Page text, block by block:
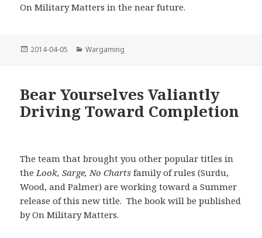
On Military Matters in the near future.
Posted
2014-04-05 Categories
Wargaming
Bear Yourselves Valiantly
Driving Toward Completion
The team that brought you other popular titles in
the Look, Sarge, No Charts family of rules (Surdu,
Wood, and Palmer) are working toward a Summer
release of this new title. The book will be published
by On Military Matters.